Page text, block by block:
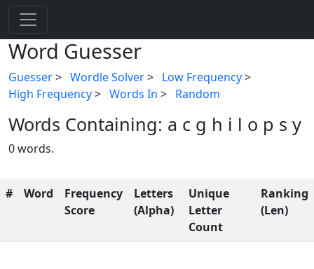
Word Guesser
Guesser> Wordle Solver> Low Frequency>
High Frequency> Words In > Random
Words Containing: a c g h i l o p s y
0 words.
# Word
Frequency
Score
Letters
(Alpha)
Unique
Letter
Count
Ranking
(Len)